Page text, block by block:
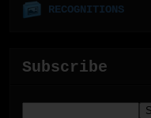
RECOGNITIONS
Subscribe